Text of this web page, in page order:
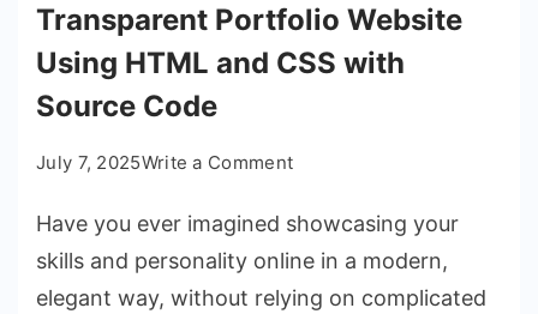
Transparent Portfolio Website
Using HTML and CSS with
Source Code
July 7, 2025Write a Commenton
Portfolio
Website
Using
Have you ever imagined showcasing your
skills and personality online in a modern,
elegant way, without relying on complicated